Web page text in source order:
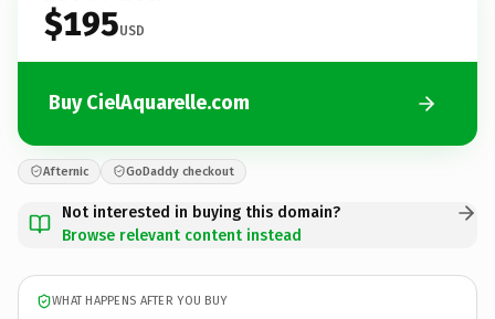
$195USD
Buy CielAquarelle.com
Afternic GoDaddy checkout
Not interested in buying this domain?
Browse relevant content instead
WHAT HAPPENS AFTER YOU BUY